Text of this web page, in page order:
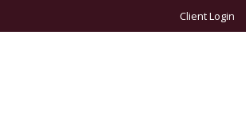
Client Login